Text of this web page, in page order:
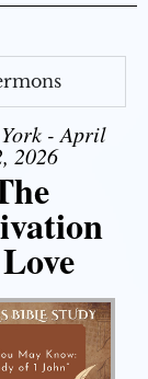
- April
2026